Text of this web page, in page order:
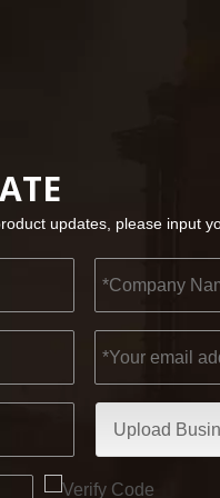
updates, please input
Upload